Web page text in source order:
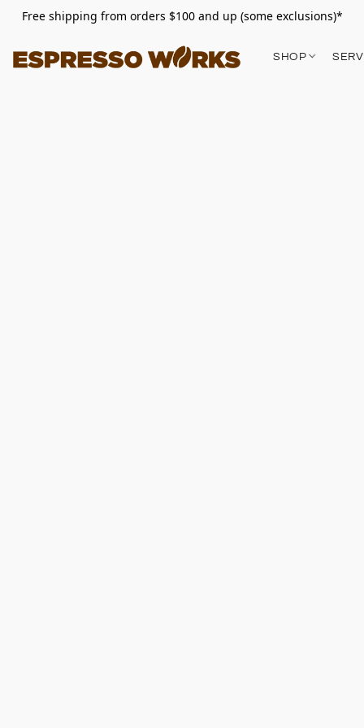
Free shipping from orders $100 and up (some exclusions)*
SHOP